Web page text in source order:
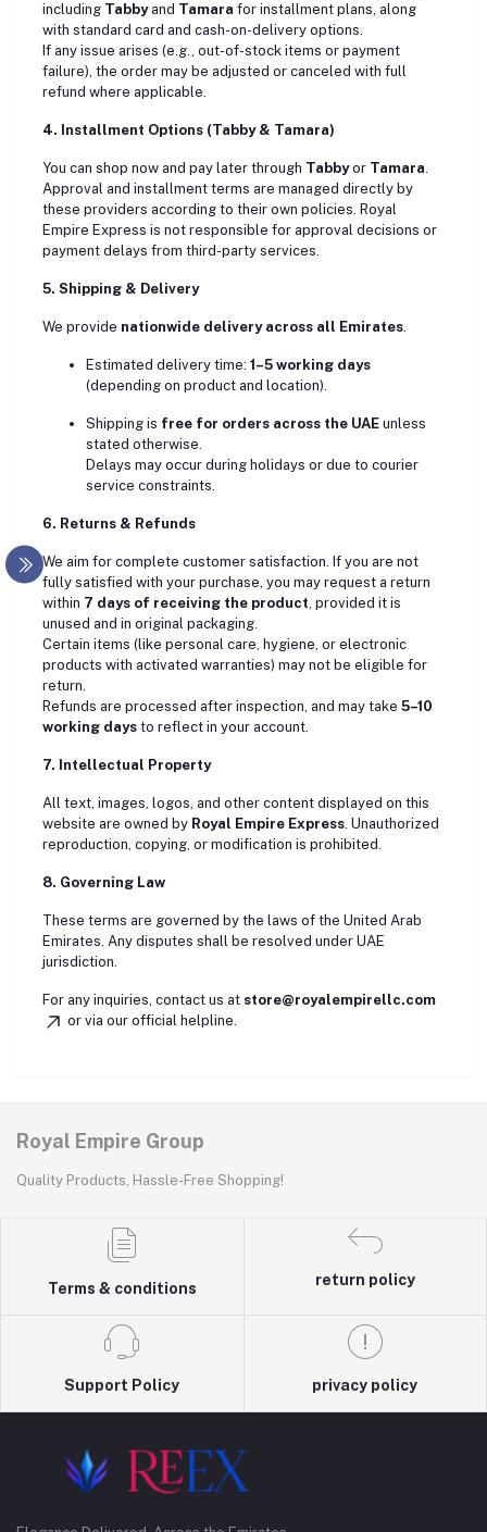
including Tabbyand Tamara for installment plans, along
with standard card and cash-on-delivery options.
If any issue arises (e.g., out-of-stock items or payment
failure), the order may be adjusted or canceled with full
refund where applicable.
4. Installment Options (Tabby & Tamara)
You can shop now and pay later through Tabbyor Tamara.
Approval and installment terms are managed directly by
these providers according to their own policies. Royal
Empire Express is not responsible for approval decisions or
payment delays from third-party services.
5. Shipping & Delivery
We provide nationwide delivery across all Emirates.
Estimated delivery time: 1–5 working days
(depending on product and location).
Shipping is free for orders across the UAE unless
stated otherwise.
Delays may occur during holidays or due to courier
service constraints.
6. Returns & Refunds
We aim for complete customer satisfaction. If you are not
fully satisfied with your purchase, you may request a return
within 7 days of receiving the product, provided it is
unused and in original packaging.
Certain items (like personal care, hygiene, or electronic
products with activated warranties) may not be eligible for
return.
Refunds are processed after inspection, and may take 5–10
working days to reflect in your account.
7. Intellectual Property
All text, images, logos, and other content displayed on this
website are owned by Royal Empire Express. Unauthorized
reproduction, copying, or modification is prohibited.
8. Governing Law
These terms are governed by the laws of the United Arab
Emirates. Any disputes shall be resolved under UAE
jurisdiction.
For any inquiries, contact us at store@royalempirellc.com
or via our official helpline.
Royal Empire Group
Quality Products, Hassle-Free Shopping!
Terms & conditions
return policy
Support Policy privacy policy